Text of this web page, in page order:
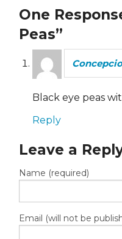
One
Peas”
Black eye peas
Reply
Leave a
Name (required)
Email (will not be